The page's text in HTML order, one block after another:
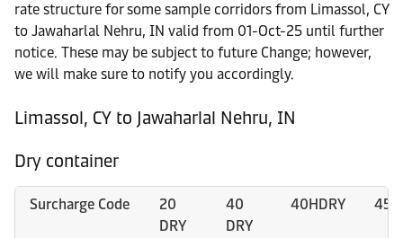
rate structure for some sample corridors from Limassol, CY
to Jawaharlal Nehru, IN valid from 01-Oct-25 until further
notice. These may be subject to future Change; however,
we will make sure to notify you accordingly.
Limassol, CY to Jawaharlal Nehru, IN
Dry container
Surcharge Code
20
DRY
40
DRY
40HDRY